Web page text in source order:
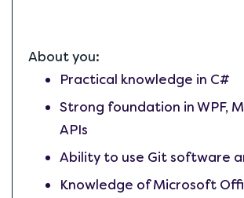
About you:
Practical knowledge in C#
Strong foundation in WPF,
APIs
Ability to use Git software
Knowledge of Microsoft